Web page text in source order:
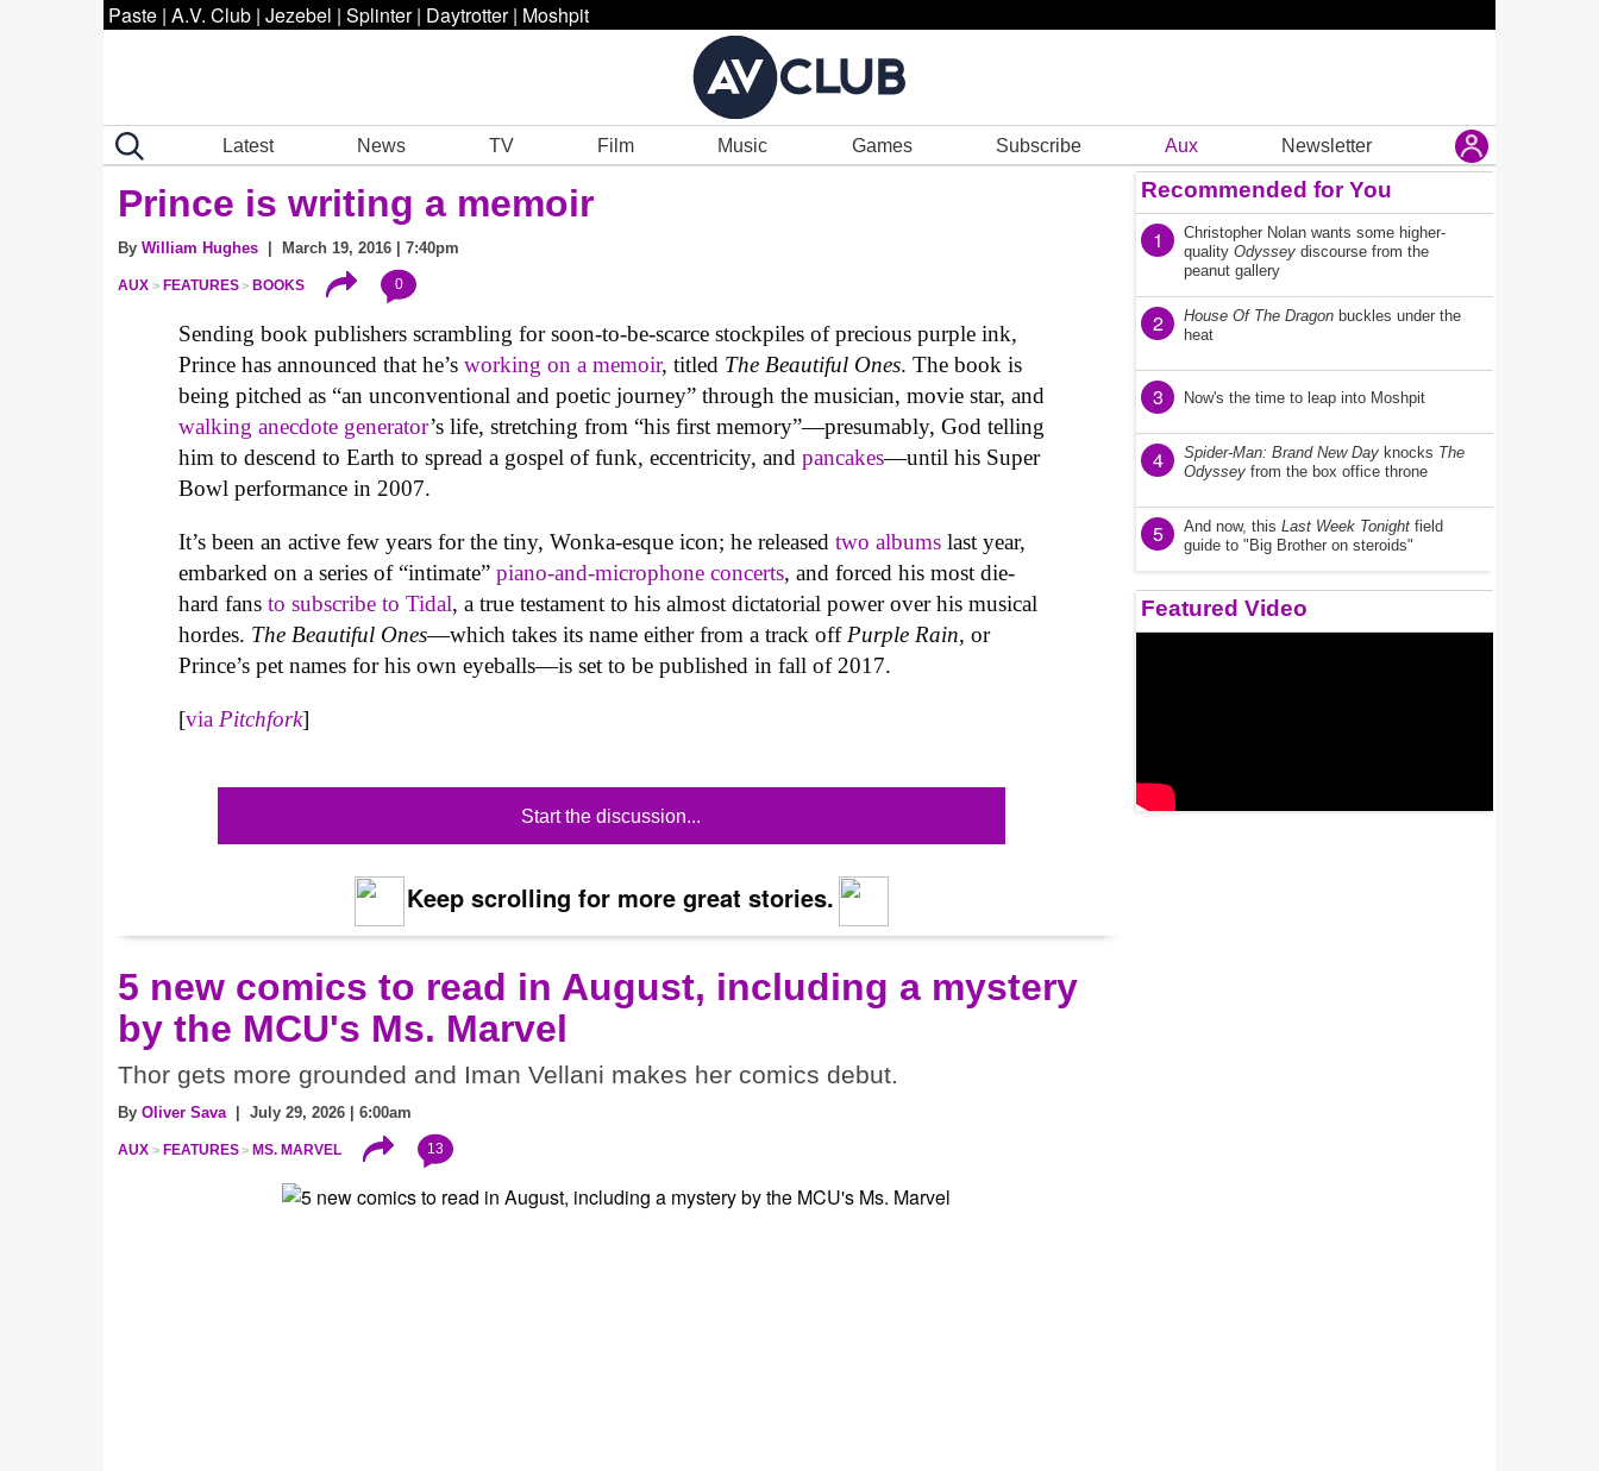
Paste | A.V. Club | Jezebel | Splinter | Daytrotter | Moshpit
Latest News TV Film Music Games Subscribe Aux Newsletter
Prince is writing a memoir
By William Hughes | March 19, 2016 | 7:40pm
AUX FEATURES BOOKS 0
Sending book publishers scrambling for soon-to-be-scarce stockpiles of precious purple ink,
Prince has announced that he’sworking on a memoir, titled The Beautiful Ones. The book is
being pitched as “an unconventional and poetic journey” through the musician, movie star, and
walking anecdote generator’s life, stretching from “his first memory”—presumably, God telling
him to descend to Earth to spread a gospel of funk, eccentricity, andpancakes—until his Super
Bowl performance in 2007.
It’s been an active few years for the tiny, Wonka-esque icon; he releasedtwo albumslast year,
embarked on a series of “intimate”piano-and-microphone concerts, and forced his most die-
hard fansto subscribe to Tidal, a true testament to his almost dictatorial power over his musical
hordes. The Beautiful Ones—which takes its name either from a track off Purple Rain, or
Prince’s pet names for his own eyeballs—is set to be published in fall of 2017.
[via Pitchfork]
Start the discussion...
Keep scrolling for more great stories.
5 new comics to read in August, including a mystery
by the MCU's Ms. Marvel
Thor gets more grounded and Iman Vellani makes her comics debut.
By Oliver Sava | July 29, 2026 | 6:00am
AUX FEATURES MS. MARVEL 13
Recommended for You
1
Christopher Nolan wants some higher-
quality Odyssey discourse from the
peanut gallery
2 House Of The Dragon buckles under the
heat
3 Now's the time to leap into Moshpit
4 Spider-Man: Brand New Day knocks The
Odyssey from the box office throne
5 And now, this Last Week Tonight field
guide to "Big Brother on steroids"
Featured Video